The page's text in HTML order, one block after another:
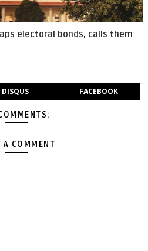
electoral bonds, calls them
DISQUS FACEBOOK
A COMMENT